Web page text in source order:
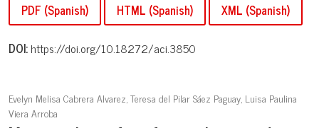
PDF (Spanish) HTML (Spanish) XML (Spanish)
DOI:https://doi.org/10.18272/aci.3850
Evelyn Melisa Cabrera Alvarez, Teresa del Pilar Sáez Paguay, Luisa Paulina
Viera Arroba